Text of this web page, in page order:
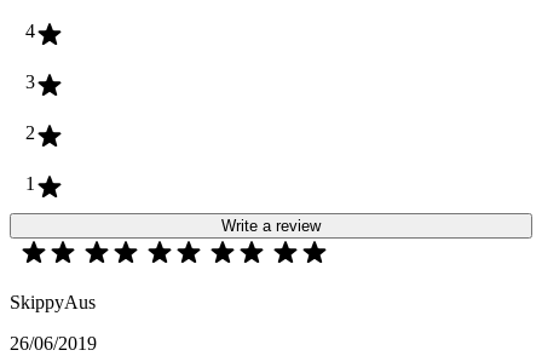
4
3
2
1
Write a review
SkippyAus
26/06/2019